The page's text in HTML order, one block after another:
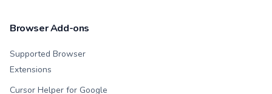
Browser Add-ons
Supported Browser
Extensions
Cursor Helper for Google